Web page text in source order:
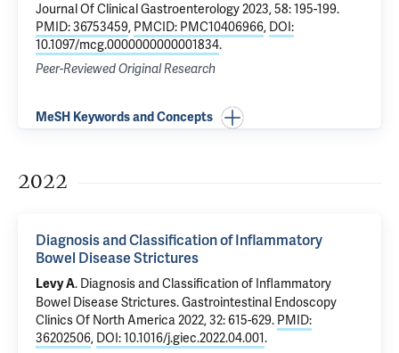
Journal Of Clinical Gastroenterology 2023, 58: 195-199.
PMID: 36753459, PMCID: PMC10406966, DOI:
10.1097/mcg.0000000000001834.
Peer-Reviewed Original Research
MeSH Keywords and Concepts
2022
Diagnosis and Classification of Inflammatory
Bowel Disease Strictures
Levy A. Diagnosis and Classification of Inflammatory
Bowel Disease Strictures. Gastrointestinal Endoscopy
Clinics Of North America 2022, 32: 615-629. PMID:
36202506, DOI: 10.1016/j.giec.2022.04.001.